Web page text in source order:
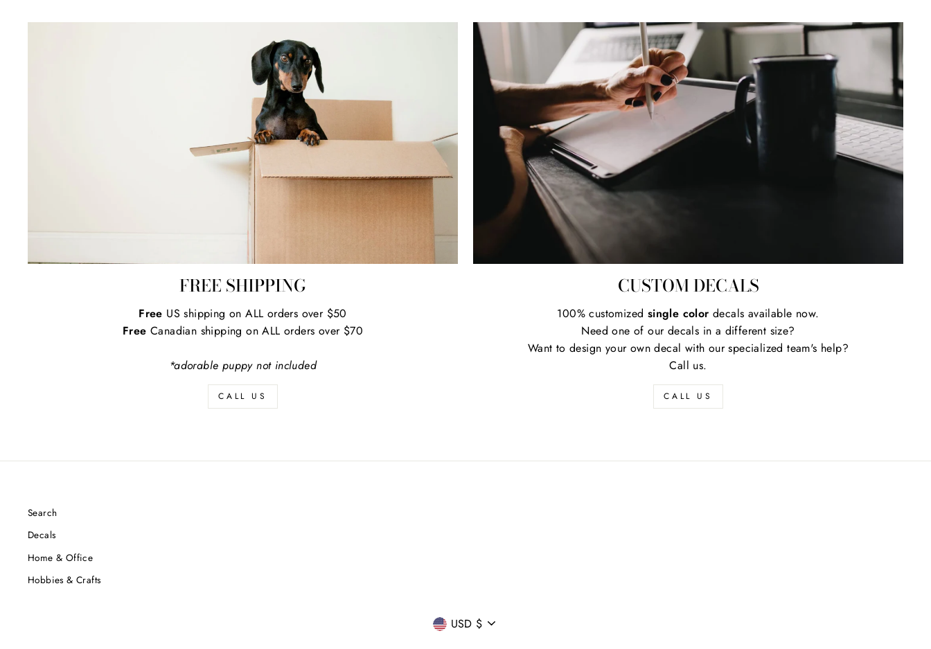
FREE SHIPPING
Free US shipping on ALL orders over $50
Free Canadian shipping on ALL orders over $70
*adorable puppy not included
CALL US
CUSTOM DECALS
100% customized single colordecals available now.
Need one of our decals in a different size?
Want to design your own decal with our specialized team's help?
Call us.
CALL US
Search
Decals
Home & Office
Hobbies & Crafts
CURRENCY
USD $